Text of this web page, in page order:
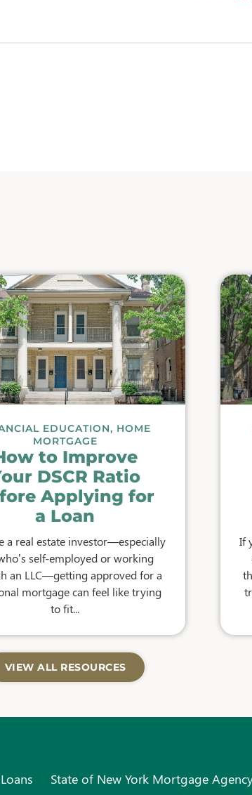
EDUCATION, HOME
MORTGAGE
to Improve
DSCR Ratio
Applying for
a Loan
a real estate investor—especially
self-employed or working
an LLC—getting approved for a
mortgage can feel like trying
to fit...
If
VIEW ALL RESOURCES
State of New York Mortgage